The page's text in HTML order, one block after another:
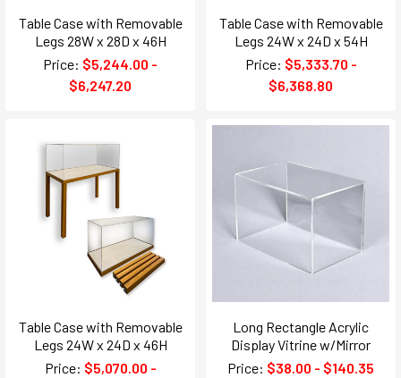
Table Case with Removable
Legs 28W x 28D x 46H
Price: $5,244.00 -
$6,247.20
Table Case with Removable
Legs 24W x 24D x 54H
Price: $5,333.70 -
$6,368.80
Table Case with Removable
Legs 24W x 24D x 46H
Price: $5,070.00 -
Long Rectangle Acrylic
Display Vitrine w/Mirror
Price: $38.00 - $140.35